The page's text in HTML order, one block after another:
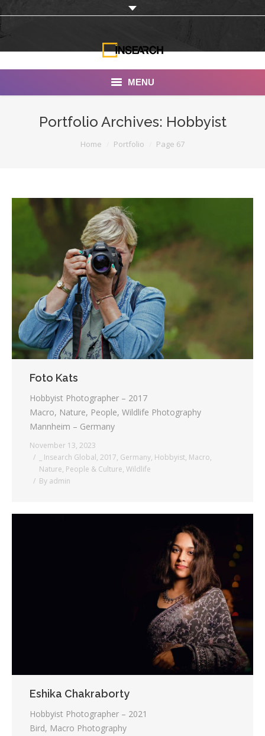
MENU
Documentaries
Photo Albums
Testimonials
Associate Photographers
Contact Us
Portfolio Archives: Hobbyist
Home Portfolio Page 67
Foto Kats
Hobbyist Photographer – 2017
Macro, Nature, People, Wildlife Photography
Mannheim – Germany
November 13, 2023
_ Insearch Global, 2017, Germany, Hobbyist, Macro,
Nature, People & Culture, Wildlife
By admin
Eshika Chakraborty
Hobbyist Photographer – 2021
Bird, Macro Photography